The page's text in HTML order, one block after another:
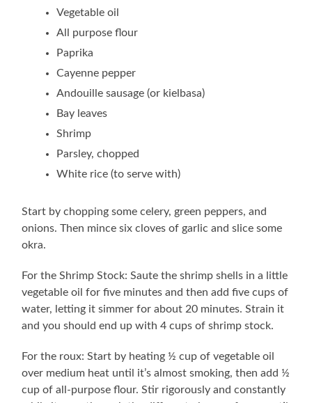
Vegetable oil
All purpose flour
Paprika
Cayenne pepper
Andouille sausage (or kielbasa)
Bay leaves
Shrimp
Parsley, chopped
White rice (to serve with)
Start by chopping some celery, green peppers, and
onions. Then mince six cloves of garlic and slice some
okra.
For the Shrimp Stock: Saute the shrimp shells in a little
vegetable oil for five minutes and then add five cups of
water, letting it simmer for about 20 minutes. Strain it
and you should end up with 4 cups of shrimp stock.
For the roux: Start by heating ½ cup of vegetable oil
over medium heat until it’s almost smoking, then add ½
cup of all-purpose flour. Stir rigorously and constantly